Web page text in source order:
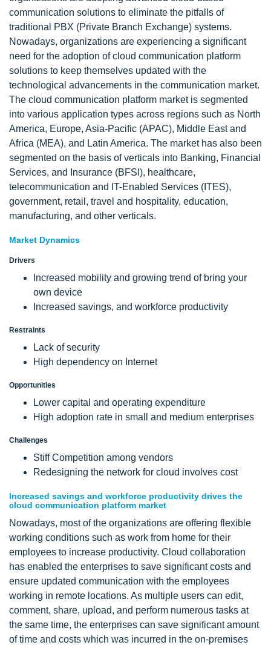
communication solutions to eliminate the pitfalls of
traditional PBX (Private Branch Exchange) systems.
Nowadays, organizations are experiencing a significant
need for the adoption of cloud communication platform
solutions to keep themselves updated with the
technological advancements in the communication market.
The cloud communication platform market is segmented
into various application types across regions such as North
America, Europe, Asia-Pacific (APAC), Middle East and
Africa (MEA), and Latin America. The market has also been
segmented on the basis of verticals into Banking, Financial
Services, and Insurance (BFSI), healthcare,
telecommunication and IT-Enabled Services (ITES),
government, retail, travel and hospitality, education,
manufacturing, and other verticals.
Market Dynamics
Drivers
Increased mobility and growing trend of bring your
own device
Increased savings, and workforce productivity
Restraints
Lack of security
High dependency on Internet
Opportunities
Lower capital and operating expenditure
High adoption rate in small and medium enterprises
Challenges
Stiff Competition among vendors
Redesigning the network for cloud involves cost
Increased savings and workforce productivity drives the
cloud communication platform market
Nowadays, most of the organizations are offering flexible
working conditions such as work from home for their
employees to increase productivity. Cloud collaboration
has enabled the enterprises to save significant costs and
ensure updated communication with the employees
working in remote locations. As multiple users can edit,
comment, share, upload, and perform numerous tasks at
the same time, the enterprises can save significant amount
of time and costs which was incurred in the on-premises